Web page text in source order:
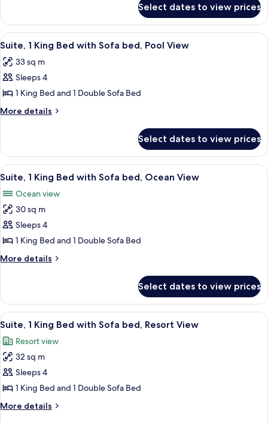
Bed,
Pool
View
Room,
King
Pool
View
Select dates to view prices
View
all
photos
for
Suite,
1
with
Sofa
bed,
Pool
View
A kitchen with a wooden table, two
6
Suite, 1 King Bed with Sofa bed, Pool View
33 sq m
Sleeps 4
1 King Bed and 1 Double Sofa Bed
More details
More
1
King
Bed
Sofa
bed,
View
Select dates to view prices
View
all
photos
for
Suite,
1
King
Bed
Sofa
bed,
Ocean
View
A large bed with white linens, a
11
Suite, 1 King Bed with Sofa bed, Ocean View
Ocean view
30 sq m
Sleeps 4
1 King Bed and 1 Double Sofa Bed
More details
More
1
King
Bed
Sofa
bed,
View
Select dates to view prices
View
all
photos
for
Suite,
1
King
Bed
A hotel room with a bed, a sofa, a
5
Suite, 1 King Bed with Sofa bed, Resort View
Resort view
32 sq m
Sleeps 4
1 King Bed and 1 Double Sofa Bed
More details
More